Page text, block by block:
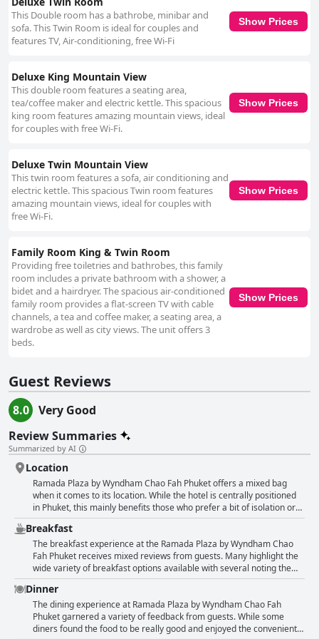
This Double room has a bathrobe, minibar and
sofa. This Twin Room is ideal for couples and
features TV, Air-conditioning, free Wi-Fi
Show Prices
Deluxe King Mountain View
This double room features a seating area,
tea/coffee maker and electric kettle. This spacious
king room features amazing mountain views, ideal
for couples with free Wi-Fi.
Show Prices
Deluxe Twin Mountain View
This twin room features a sofa, air conditioning and
electric kettle. This spacious Twin room features
amazing mountain views, ideal for couples with
free Wi-Fi.
Show Prices
Family Room King & Twin Room
Providing free toiletries and bathrobes, this family
room includes a private bathroom with a shower, a
bidet and a hairdryer. The spacious air-conditioned
family room provides a flat-screen TV with cable
channels, a tea and coffee maker, a seating area, a
wardrobe as well as city views. The unit offers 3
beds.
Show Prices
Guest Reviews
8.0
Very Good
Review Summaries
Summarized by AI
Location
Ramada Plaza by Wyndham Chao Fah Phuket offers a mixed bag
when it comes to its location. While the hotel is centrally positioned
in Phuket, this mainly benefits those who prefer a bit of isolation or
have access to their own transport like a car or scooter. Many guests
appreciated the quiet, serene environment, noting its convenience
for travel and proximity to certain attractions like King Power, Central
Festival and local shopping malls. It is also fairly accessible to Phuket
Old Town and other sites with a short taxi ride. However, for those
looking to explore the city's bustling markets, beaches and lively
nightlife, the location may be less than ideal. The hotel is relatively
far from Patong Beach, the city center and other popular attractions,
which can make daily outings cumbersome without a vehicle. Public
transportation options appear limited and guests often found
Breakfast
The breakfast experience at the Ramada Plaza by Wyndham Chao
Fah Phuket receives mixed reviews from guests. Many highlight the
wide variety of breakfast options available with several noting the
delightful dim sum sections and Thai desserts. The breakfast buffet
is frequently praised for its delicious and diverse offerings, providing
something for everyone, though it tends to lean heavily towards
Asian cuisine, which might not cater to all international tastes.
Guests appreciate the well-prepared and presented dishes and
Dinner
The dining experience at Ramada Plaza by Wyndham Chao Fah
Phuket garnered a variety of feedback from guests. While some
diners found the food to be really good and enjoyed the convenient